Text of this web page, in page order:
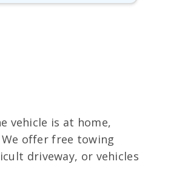
vehicle is at home,
offer free towing
driveway, or vehicles